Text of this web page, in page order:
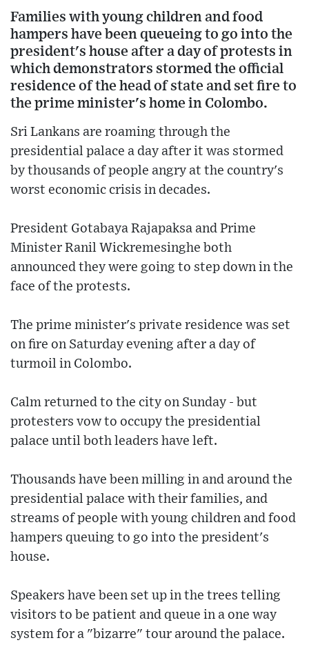
Families with young children and food
hampers have been queueing to go into the
president's house after a day of protests in
which demonstrators stormed the official
residence of the head of state and set fire to
the prime minister's home in Colombo.
Sri Lankans are roaming through the
presidential palace a day after it was stormed
by thousands of people angry at the country's
worst economic crisis in decades.
President Gotabaya Rajapaksa and Prime
Minister Ranil Wickremesinghe both
announced they were going to step down in the
face of the protests.
The prime minister's private residence was set
on fire on Saturday evening after a day of
turmoil in Colombo.
Calm returned to the city on Sunday - but
protesters vow to occupy the presidential
palace until both leaders have left.
Thousands have been milling in and around the
presidential palace with their families, and
streams of people with young children and food
hampers queuing to go into the president's
house.
Speakers have been set up in the trees telling
visitors to be patient and queue in a one way
system for a "bizarre" tour around the palace.